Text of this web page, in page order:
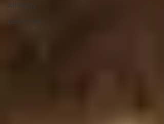
All Posts
Lates news